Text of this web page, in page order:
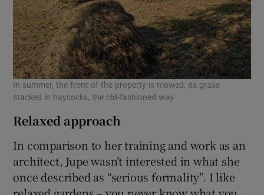
In summer, the front of the property is mowed, its grass
stacked in haycocks, the old-fashioned way
Relaxed approach
In comparison to her training and work as an
architect, Jupe wasn’t interested in what she
once described as “serious formality”. I like